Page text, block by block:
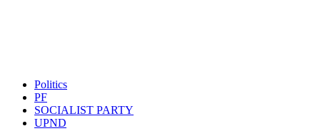
Politics
PF
SOCIALIST PARTY
UPND